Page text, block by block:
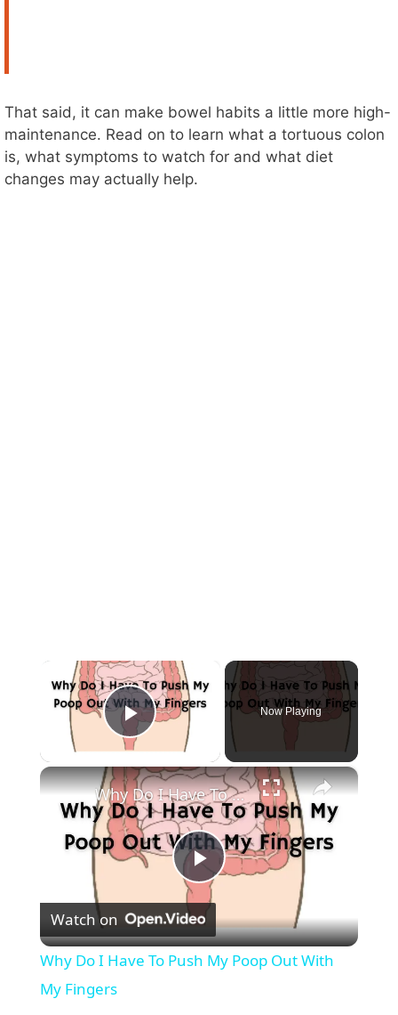
That said, it can make bowel habits a little more high-
maintenance. Read on to learn what a tortuous colon
is, what symptoms to watch for and what diet
changes may actually help.
Play Video
Now Playing
×
P
l
Why Do I Have To Push My Poop Out With My Fingers
Watch on
Why Do I Have To Push My Poop Out With
My Fingers